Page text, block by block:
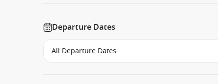
Departure Dates